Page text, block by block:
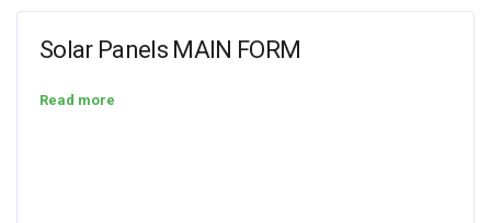
Solar Panels MAIN FORM
Read more